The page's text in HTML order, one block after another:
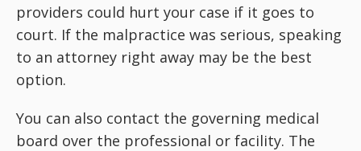
providers could hurt your case if it goes to
court. If the malpractice was serious, speaking
to an attorney right away may be the best
option.
You can also contact the governing medical
board over the professional or facility. The